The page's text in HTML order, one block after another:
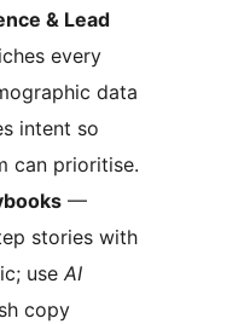
& Lead
every
data
intent so
can prioritise.
—
stories with
use AI
copy